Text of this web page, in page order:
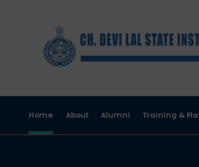
Home About Alumni Training &